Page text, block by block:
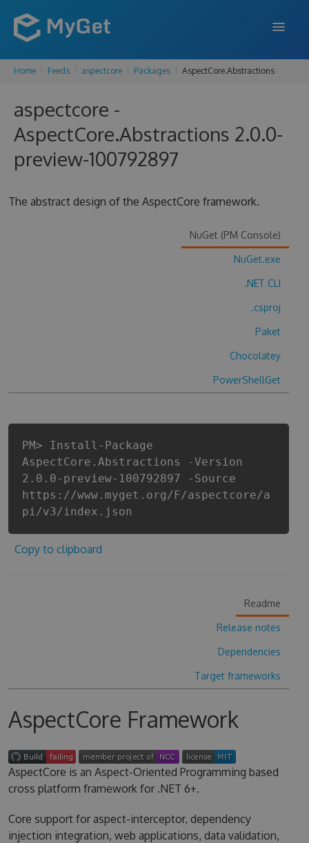
FEATURES
PRICING
DOCS
SUPPORT
Home Feeds aspectcore Packages AspectCore.Abstractions
aspectcore -
AspectCore.Abstractions 2.0.0-
preview-100792897
The abstract design of the AspectCore framework.
NuGet (PM Console)
NuGet.exe
.NET CLI
.csproj
Paket
Chocolatey
PowerShellGet
PM> Install-Package
AspectCore.Abstractions -Version
2.0.0-preview-100792897 -Source
https://www.myget.org/F/aspectcore/a
pi/v3/index.json
Copy to clipboard
Readme
Release notes
Dependencies
Target frameworks
AspectCore Framework
AspectCore is an Aspect-Oriented Programming based
cross platform framework for .NET 6+.
Core support for aspect-interceptor, dependency
injection integration, web applications, data validation,